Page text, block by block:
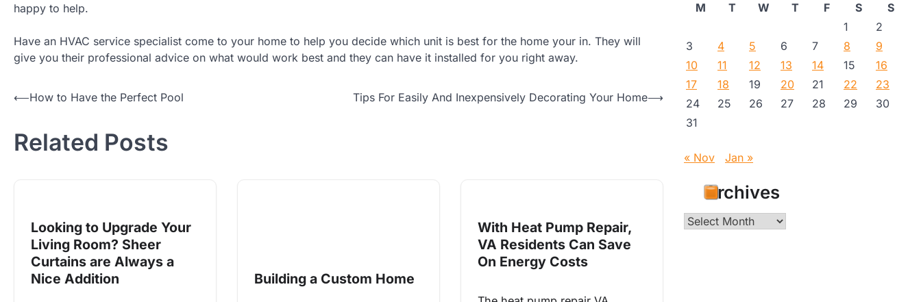
happy to help.
Have an HVAC service specialist come to your home to help you decide which unit is best for the home your in. They will
give you their professional advice on what would work best and they can have it installed for you right away.
Post
⟵How to Have the Perfect Pool Tips For Easily And Inexpensively Decorating Your Home⟶
Related Posts
Looking to Upgrade Your
Living Room? Sheer
Curtains are Always a
Nice Addition
Building a Custom Home
With Heat Pump Repair,
VA Residents Can Save
On Energy Costs
M
T W T F S
S
1
2
3
4 5 6 7 8
9
10
11 12 13 14 15
16
17
18 19 20 21 22
23
24
25 26 27 28 29
30
31
« Nov Jan »
Archives
Archives